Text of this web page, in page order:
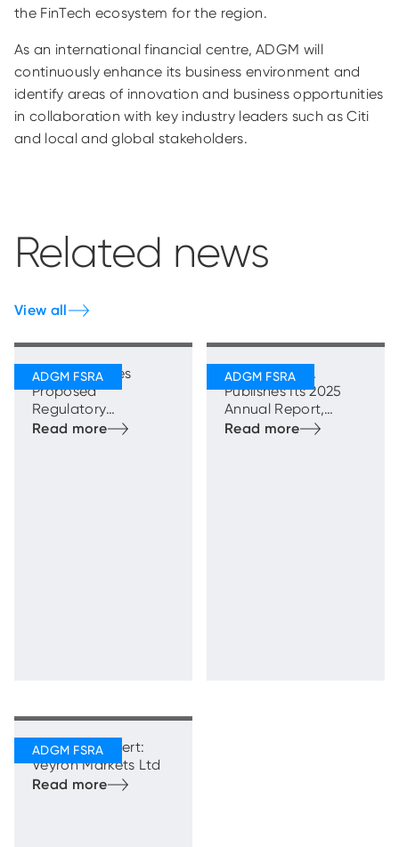
the FinTech ecosystem for the region.
As an international financial centre, ADGM will
continuously enhance its business environment and
identify areas of innovation and business opportunities
in collaboration with key industry leaders such as Citi
and local and global stakeholders.
Related news
View all
FSRA Publishes
Proposed
Regulatory
Framework for
ADGM’s FSRA
Publishes Its 2025
Annual Report,
Highlighting Strong
Regulatory Alert:
Veyron Markets Ltd